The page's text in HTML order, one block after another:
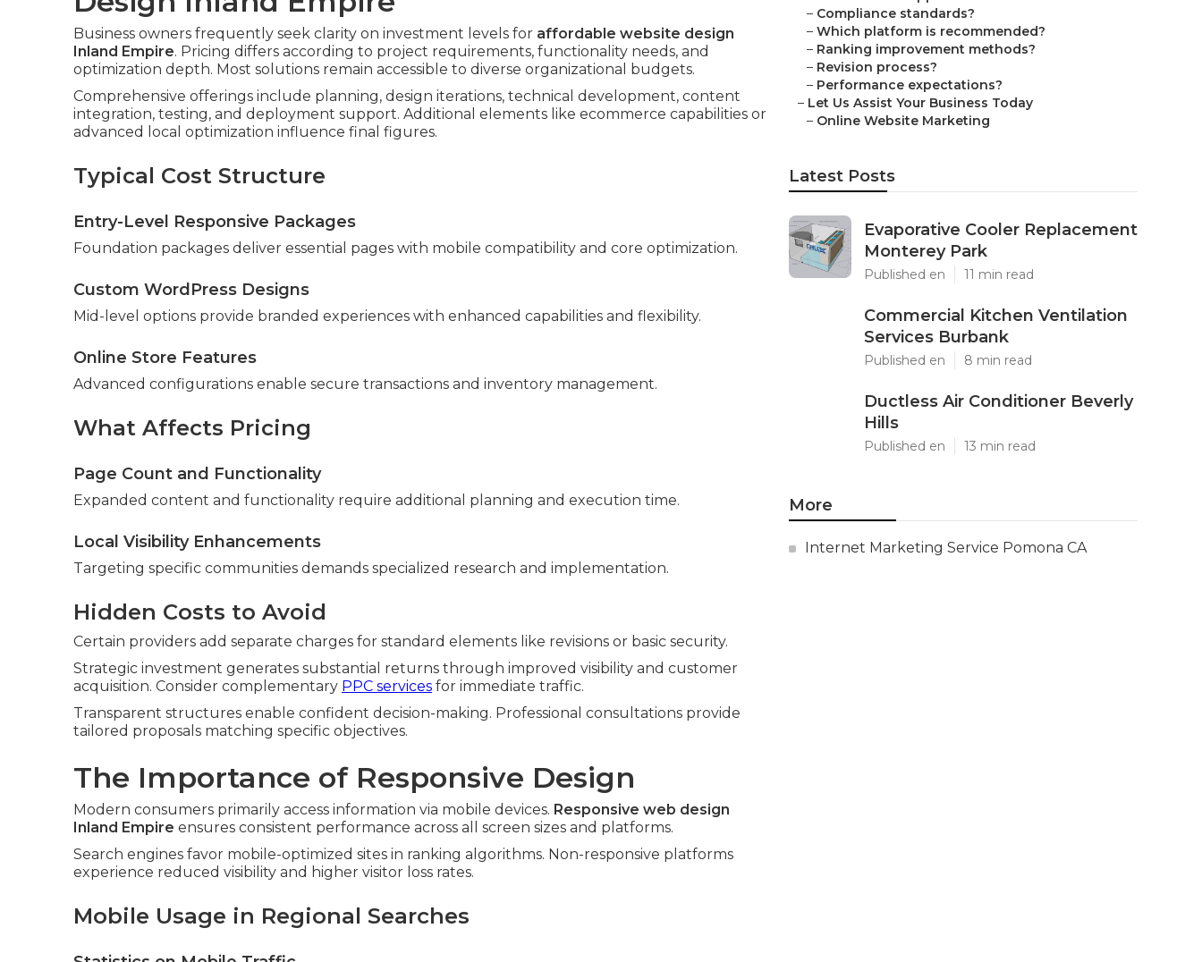
Business owners frequently seek clarity on investment levels for affordable website design
Inland Empire. Pricing differs according to project requirements, functionality needs, and
optimization depth. Most solutions remain accessible to diverse organizational budgets.
Comprehensive offerings include planning, design iterations, technical development, content
integration, testing, and deployment support. Additional elements like ecommerce capabilities or
advanced local optimization influence final figures.
Typical Cost Structure
Entry-Level Responsive Packages
Foundation packages deliver essential pages with mobile compatibility and core optimization.
Custom WordPress Designs
Mid-level options provide branded experiences with enhanced capabilities and flexibility.
Online Store Features
Advanced configurations enable secure transactions and inventory management.
What Affects Pricing
Page Count and Functionality
Expanded content and functionality require additional planning and execution time.
Local Visibility Enhancements
Targeting specific communities demands specialized research and implementation.
Hidden Costs to Avoid
Certain providers add separate charges for standard elements like revisions or basic security.
Strategic investment generates substantial returns through improved visibility and customer
acquisition. Consider complementary PPC services for immediate traffic.
Transparent structures enable confident decision-making. Professional consultations provide
tailored proposals matching specific objectives.
The Importance of Responsive Design
Modern consumers primarily access information via mobile devices. Responsive web design
Inland Empire ensures consistent performance across all screen sizes and platforms.
Search engines favor mobile-optimized sites in ranking algorithms. Non-responsive platforms
experience reduced visibility and higher visitor loss rates.
Mobile Usage in Regional Searches
– Compliance standards?
– Which platform is recommended?
– Ranking improvement methods?
– Revision process?
– Performance expectations?
– Let Us Assist Your Business Today
– Online Website Marketing
Latest Posts
Evaporative Cooler Replacement
Monterey Park
Published en 11 min read
Commercial Kitchen Ventilation
Services Burbank
Published en 8 min read
Ductless Air Conditioner Beverly
Hills
Published en 13 min read
More
Internet Marketing Service Pomona CA